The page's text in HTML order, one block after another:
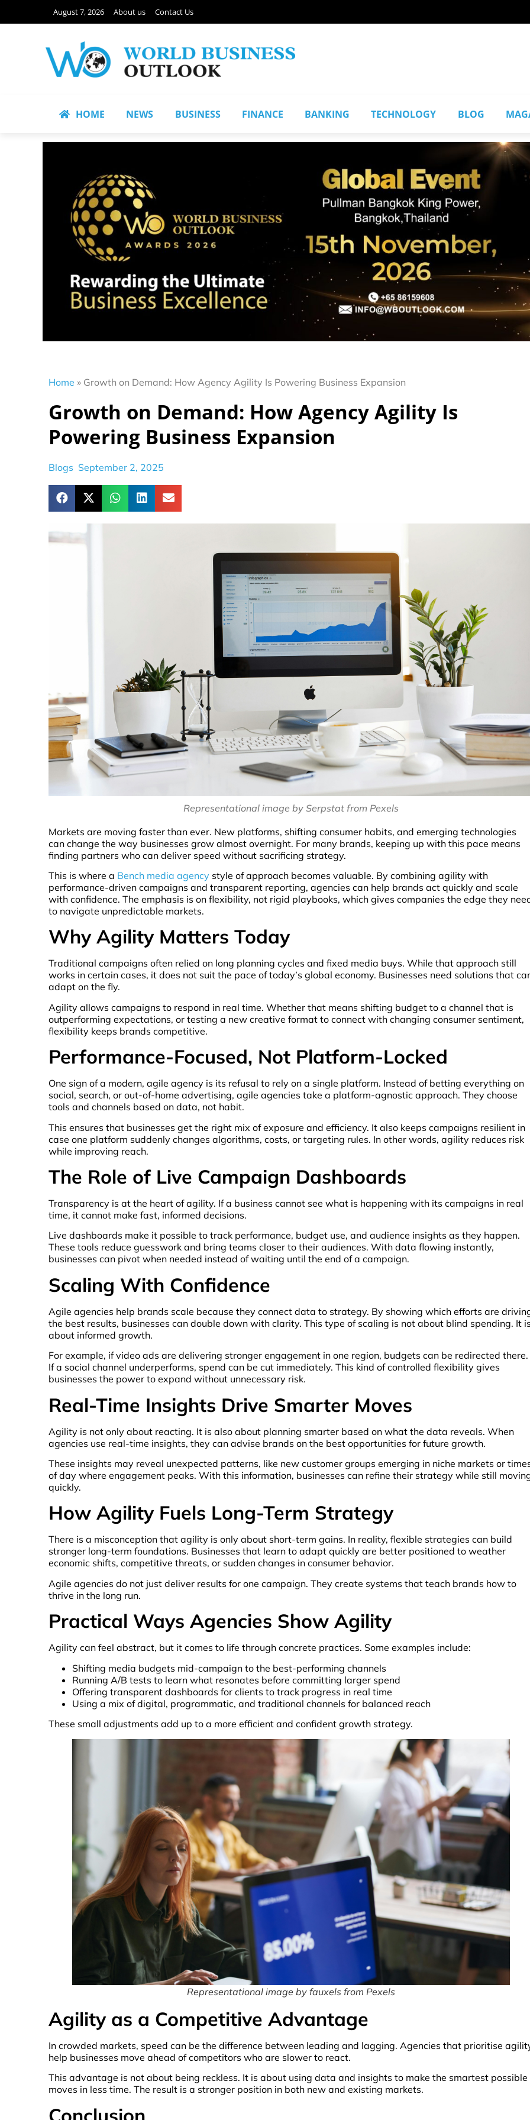
August 7, 2026 About us Contact Us
HOME NEWS BUSINESS FINANCE BANKING TECHNOLOGY BLOG
Home » Growth on Demand: How Agency Agility Is Powering Business Expansion
Growth on Demand: How Agency Agility Is
Powering Business Expansion
Blogs September 2, 2025
Representational image by Serpstat from Pexels
Markets are moving faster than ever. New platforms, shifting consumer habits, and emerging technologies
can change the way businesses grow almost overnight. For many brands, keeping up with this pace means
finding partners who can deliver speed without sacrificing strategy.
This is where a Bench media agency style of approach becomes valuable. By combining agility with
performance-driven campaigns and transparent reporting, agencies can help brands act quickly and scale
with confidence. The emphasis is on flexibility, not rigid playbooks, which gives companies the edge they
to navigate unpredictable markets.
Why Agility Matters Today
Traditional campaigns often relied on long planning cycles and fixed media buys. While that approach still
works in certain cases, it does not suit the pace of today’s global economy. Businesses need solutions that
adapt on the fly.
Agility allows campaigns to respond in real time. Whether that means shifting budget to a channel that is
outperforming expectations, or testing a new creative format to connect with changing consumer sentiment,
flexibility keeps brands competitive.
Performance-Focused, Not Platform-Locked
One sign of a modern, agile agency is its refusal to rely on a single platform. Instead of betting everything on
social, search, or out-of-home advertising, agile agencies take a platform-agnostic approach. They choose
tools and channels based on data, not habit.
This ensures that businesses get the right mix of exposure and efficiency. It also keeps campaigns resilient in
case one platform suddenly changes algorithms, costs, or targeting rules. In other words, agility reduces risk
while improving reach.
The Role of Live Campaign Dashboards
Transparency is at the heart of agility. If a business cannot see what is happening with its campaigns in real
time, it cannot make fast, informed decisions.
Live dashboards make it possible to track performance, budget use, and audience insights as they happen.
These tools reduce guesswork and bring teams closer to their audiences. With data flowing instantly,
businesses can pivot when needed instead of waiting until the end of a campaign.
Scaling With Confidence
Agile agencies help brands scale because they connect data to strategy. By showing which efforts are
the best results, businesses can double down with clarity. This type of scaling is not about blind spending. It
about informed growth.
For example, if video ads are delivering stronger engagement in one region, budgets can be redirected there.
If a social channel underperforms, spend can be cut immediately. This kind of controlled flexibility gives
businesses the power to expand without unnecessary risk.
Real-Time Insights Drive Smarter Moves
Agility is not only about reacting. It is also about planning smarter based on what the data reveals. When
agencies use real-time insights, they can advise brands on the best opportunities for future growth.
These insights may reveal unexpected patterns, like new customer groups emerging in niche markets or
of day where engagement peaks. With this information, businesses can refine their strategy while still
quickly.
How Agility Fuels Long-Term Strategy
There is a misconception that agility is only about short-term gains. In reality, flexible strategies can build
stronger long-term foundations. Businesses that learn to adapt quickly are better positioned to weather
economic shifts, competitive threats, or sudden changes in consumer behavior.
Agile agencies do not just deliver results for one campaign. They create systems that teach brands how to
thrive in the long run.
Practical Ways Agencies Show Agility
Agility can feel abstract, but it comes to life through concrete practices. Some examples include:
Shifting media budgets mid-campaign to the best-performing channels
Running A/B tests to learn what resonates before committing larger spend
Offering transparent dashboards for clients to track progress in real time
Using a mix of digital, programmatic, and traditional channels for balanced reach
These small adjustments add up to a more efficient and confident growth strategy.
Representational image by fauxels from Pexels
Agility as a Competitive Advantage
In crowded markets, speed can be the difference between leading and lagging. Agencies that prioritise
help businesses move ahead of competitors who are slower to react.
This advantage is not about being reckless. It is about using data and insights to make the smartest possible
moves in less time. The result is a stronger position in both new and existing markets.
Conclusion